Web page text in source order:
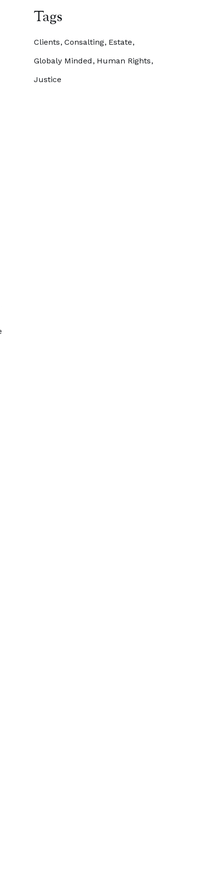
Tags
Clients Consalting Estate
Globaly Minded
Human Rights
Justice